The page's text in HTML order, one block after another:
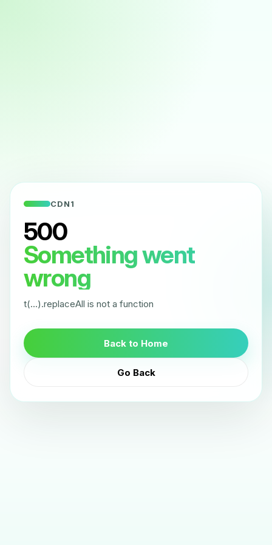
CDN1
500
Something went
wrong
t(...).replaceAll is not a function
Back to Home
Go Back